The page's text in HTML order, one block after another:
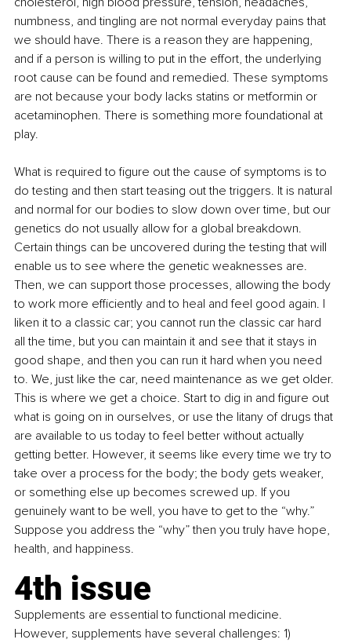
numbness, and tingling are not normal everyday pains that
we should have. There is a reason they are happening,
and if a person is willing to put in the effort, the underlying
root cause can be found and remedied. These symptoms
are not because your body lacks statins or metformin or
acetaminophen. There is something more foundational at
play.
What is required to figure out the cause of symptoms is to
do testing and then start teasing out the triggers. It is natural
and normal for our bodies to slow down over time, but our
genetics do not usually allow for a global breakdown.
Certain things can be uncovered during the testing that will
enable us to see where the genetic weaknesses are.
Then, we can support those processes, allowing the body
to work more efficiently and to heal and feel good again. I
liken it to a classic car; you cannot run the classic car hard
all the time, but you can maintain it and see that it stays in
good shape, and then you can run it hard when you need
to. We, just like the car, need maintenance as we get older.
This is where we get a choice. Start to dig in and figure out
what is going on in ourselves, or use the litany of drugs that
are available to us today to feel better without actually
getting better. However, it seems like every time we try to
take over a process for the body; the body gets weaker,
or something else up becomes screwed up. If you
genuinely want to be well, you have to get to the “why.”
Suppose you address the “why” then you truly have hope,
health, and happiness.
4th issue
Supplements are essential to functional medicine.
However, supplements have several challenges: 1)